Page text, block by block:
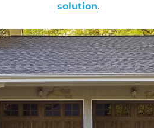
solution.